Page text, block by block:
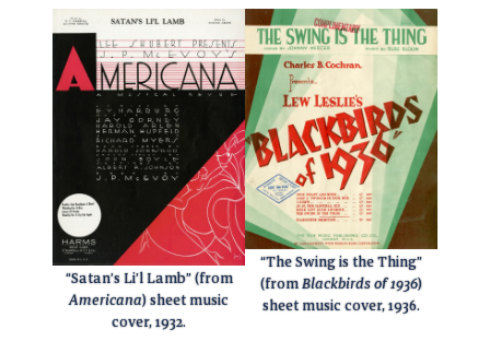
“Satan’s Li’l Lamb” (from
Americana) sheet music
cover, 1932.
“The Swing is the Thing”
(fromBlackbirds of 1936)
sheet music cover, 1936.